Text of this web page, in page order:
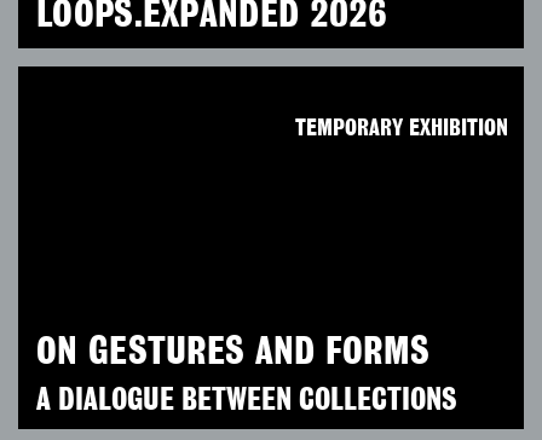
LOOPS.EXPANDED 2026
ON GESTURES AND FORMS
A DIALOGUE BETWEEN COLLECTIONS
TEMPORARY EXHIBITION